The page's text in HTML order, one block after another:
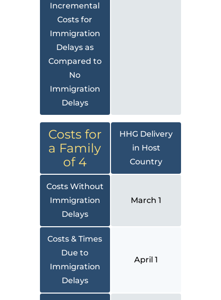
Incremental
Costs for
Immigration
Delays as
Compared to
No
Immigration
Delays
Costs for
a Family
of 4
Costs Without
Immigration
Delays
Costs & Times
Due to
Immigration
Delays
HHG Delivery
in Host
Country
March 1
April 1